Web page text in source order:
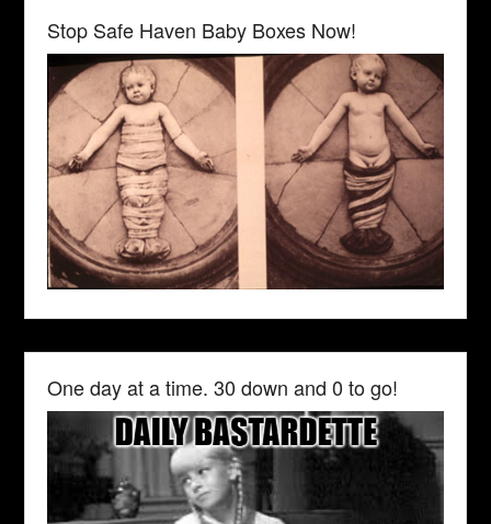
Stop Safe Haven Baby Boxes Now!
One day at a time. 30 down and 0 to go!